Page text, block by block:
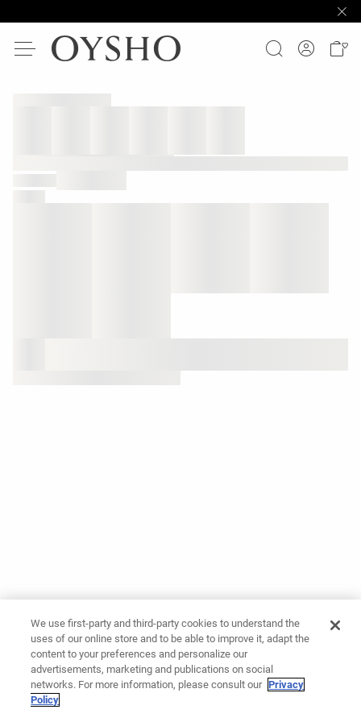
We use first-party and third-party cookies to understand the
uses of our online store and to be able to improve it, adapt the
content to your preferences and personalize our
advertisements, marketing and publications on social
networks. For more information, please consult our Privacy
Policy